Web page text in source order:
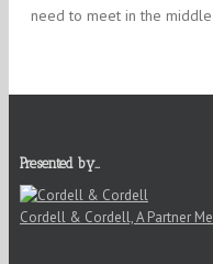
need to meet in the middle
Presented by…
Cordell & Cordell, A Partner